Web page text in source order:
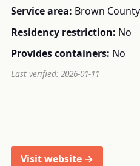
Service area: Brown County
Residency restriction: No
Provides containers: No
Last verified: 2026-01-11
Visit website →